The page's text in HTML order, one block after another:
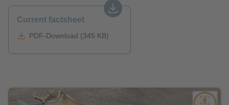
Current factsheet
PDF-Download (345 KB)